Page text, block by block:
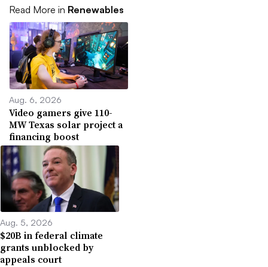
Read More in Renewables
Aug. 6, 2026
Video gamers give 110-
MW Texas solar project a
financing boost
Aug. 5, 2026
$20B in federal climate
grants unblocked by
appeals court